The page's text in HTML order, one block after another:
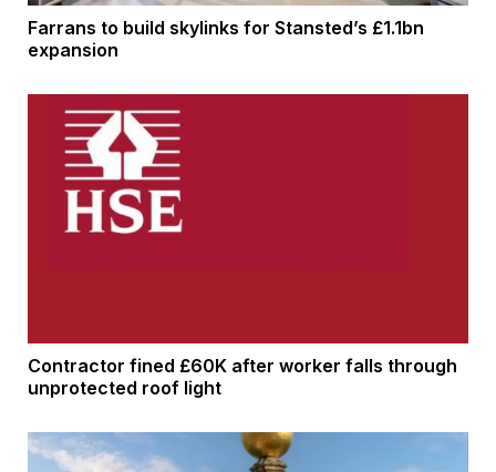
Farrans to build skylinks for Stansted’s £1.1bn
expansion
Contractor fined £60K after worker falls through
unprotected roof light